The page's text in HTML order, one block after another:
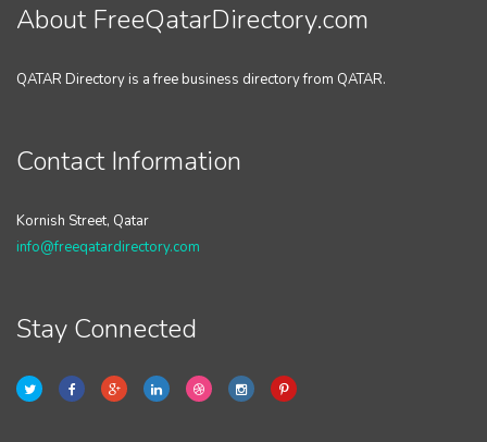
About FreeQatarDirectory.com
QATAR Directory is a free business directory from QATAR.
Contact Information
Kornish Street, Qatar
info@freeqatardirectory.com
Stay Connected